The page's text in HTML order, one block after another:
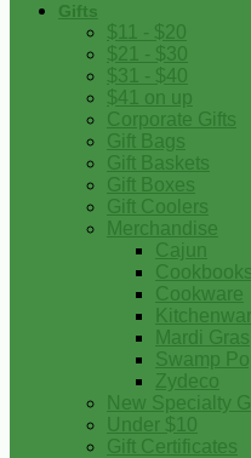
Gifts
$11 - $20
$21 - $30
$31 - $40
$41 on up
Corporate Gifts
Gift Bags
Gift Baskets
Gift Boxes
Gift Coolers
Merchandise
Cajun
Cookbooks
Cookware
Mardi Gras
Swamp
Zydeco
New Specialty
Under $10
Gift Certificates